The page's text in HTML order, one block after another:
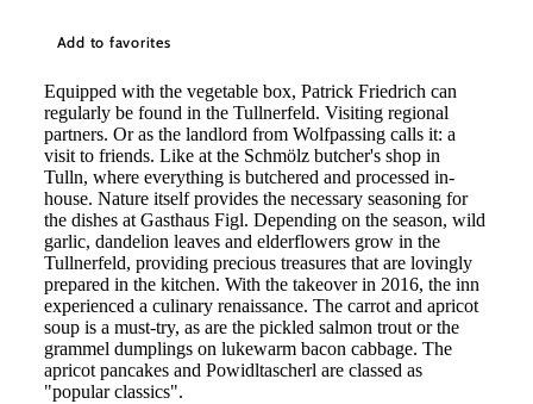
Add to favorites
Equipped with the vegetable box, Patrick Friedrich can
regularly be found in the Tullnerfeld. Visiting regional
partners. Or as the landlord from Wolfpassing calls it: a
visit to friends. Like at the Schmölz butcher's shop in
Tulln, where everything is butchered and processed in-
house. Nature itself provides the necessary seasoning for
the dishes at Gasthaus Figl. Depending on the season, wild
garlic, dandelion leaves and elderflowers grow in the
Tullnerfeld, providing precious treasures that are lovingly
prepared in the kitchen. With the takeover in 2016, the inn
experienced a culinary renaissance. The carrot and apricot
soup is a must-try, as are the pickled salmon trout or the
grammel dumplings on lukewarm bacon cabbage. The
apricot pancakes and Powidltascherl are classed as
"popular classics".